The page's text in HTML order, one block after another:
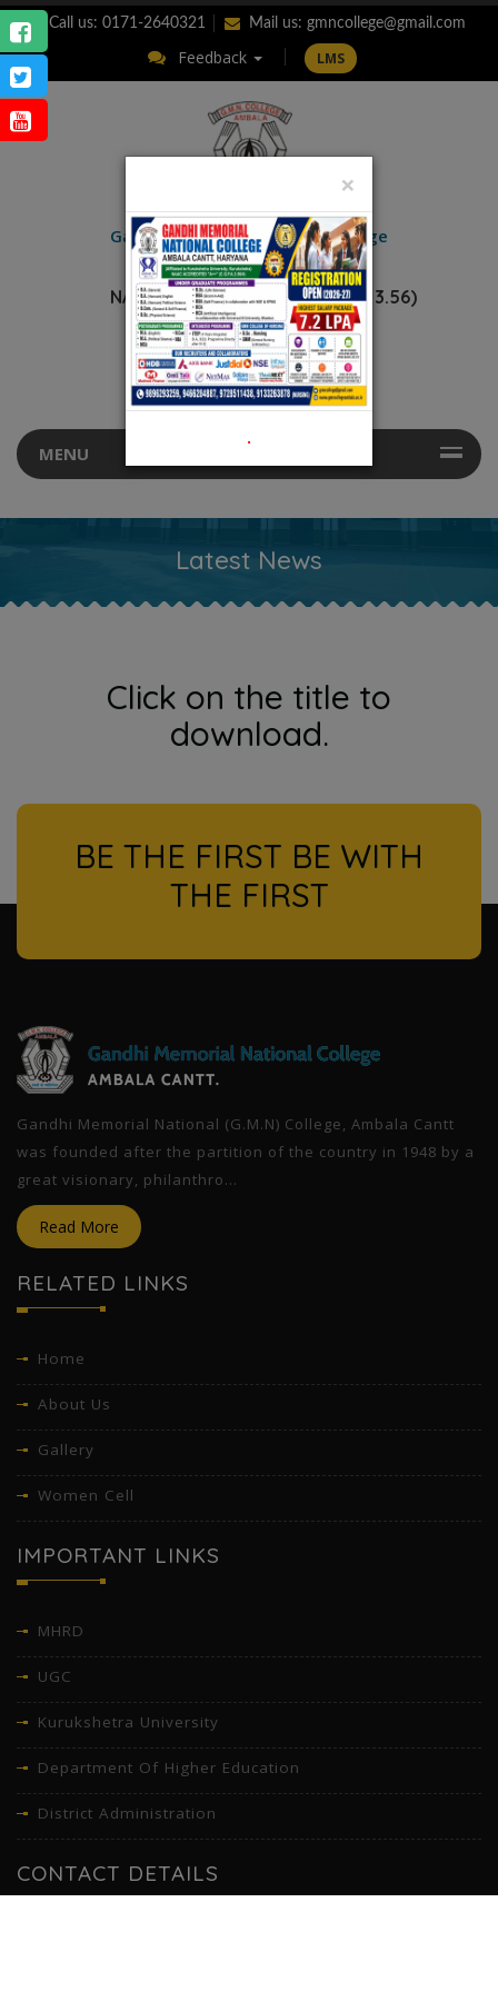
Call us: 0171-2640321 Mail us: gmncollege@gmail.com
Feedback LMS
Gandhi MemorialNational College
AMBALA CANTT.
NAAC Accredited “A++” (CGPA: 3.56)
MENU
Latest News
Click on the title to
download.
BE THE FIRST BE WITH
THE FIRST
Gandhi Memorial National (G.M.N) College, Ambala Cantt
was founded after the partition of the country in 1948 by a
great visionary, philanthro...
Read More
RELATED LINKS
Home
About Us
Gallery
Women Cell
IMPORTANT LINKS
MHRD
UGC
Kurukshetra University
Department Of Higher Education
District Administration
CONTACT DETAILS
×
.